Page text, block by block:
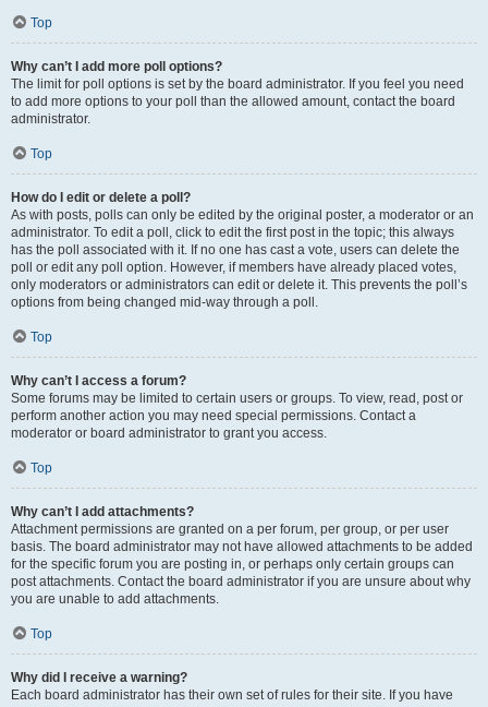
Top
Why can’t I add more poll options?
The limit for poll options is set by the board administrator. If you feel you need
to add more options to your poll than the allowed amount, contact the board
administrator.
Top
How do I edit or delete a poll?
As with posts, polls can only be edited by the original poster, a moderator or an
administrator. To edit a poll, click to edit the first post in the topic; this always
has the poll associated with it. If no one has cast a vote, users can delete the
poll or edit any poll option. However, if members have already placed votes,
only moderators or administrators can edit or delete it. This prevents the poll’s
options from being changed mid-way through a poll.
Top
Why can’t I access a forum?
Some forums may be limited to certain users or groups. To view, read, post or
perform another action you may need special permissions. Contact a
moderator or board administrator to grant you access.
Top
Why can’t I add attachments?
Attachment permissions are granted on a per forum, per group, or per user
basis. The board administrator may not have allowed attachments to be added
for the specific forum you are posting in, or perhaps only certain groups can
post attachments. Contact the board administrator if you are unsure about why
you are unable to add attachments.
Top
Why did I receive a warning?
Each board administrator has their own set of rules for their site. If you have